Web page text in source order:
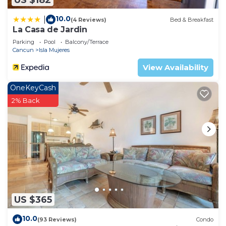
10.0(4 Reviews) Bed & Breakfast
La Casa de Jardin
Parking Pool
Balcony/Terrace
Cancun
Isla Mujeres
View Availability
US $365
OneKeyCash
2% Back
10.0(93 Reviews) Condo